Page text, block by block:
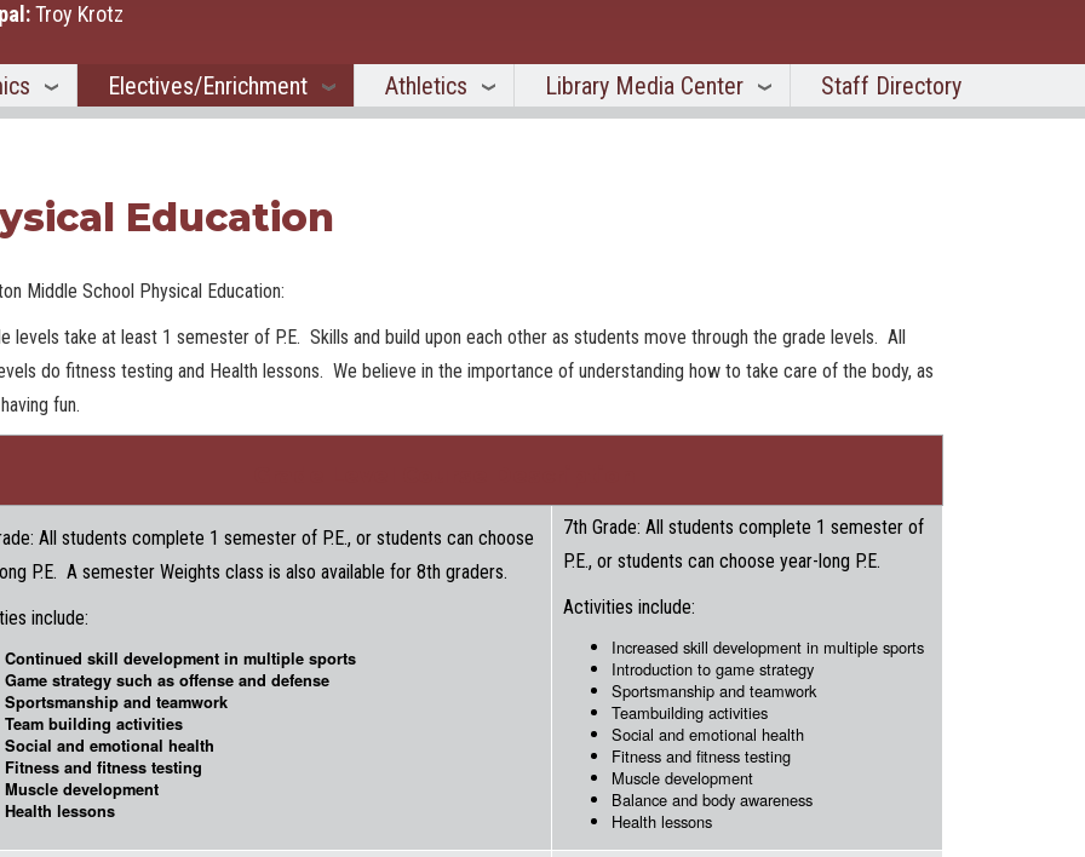
Troy Krotz
Electives/Enrichment Athletics Library Media Center Staff Directory
Education
Middle School Physical Education:
levels take at least 1 semester of P.E. Skills and build upon each other as students move through the grade levels. All
do fitness testing and Health lessons. We believe in the importance of understanding how to take care of the body, as
fun.
All students complete 1 semester of P.E., or students can choose
P.E. A semester Weights class is also available for 8th graders.
include:
Continued skill development in multiple sports
Game strategy such as offense and defense
Sportsmanship and teamwork
Team building activities
Social and emotional health
Fitness and fitness testing
Muscle development
Health lessons
7th Grade: All students complete 1 semester of
P.E., or students can choose year-long P.E.
Activities include:
Increased skill development in multiple sports
Introduction to game strategy
Sportsmanship and teamwork
Teambuilding activities
Social and emotional health
Fitness and fitness testing
Muscle development
Balance and body awareness
Health lessons